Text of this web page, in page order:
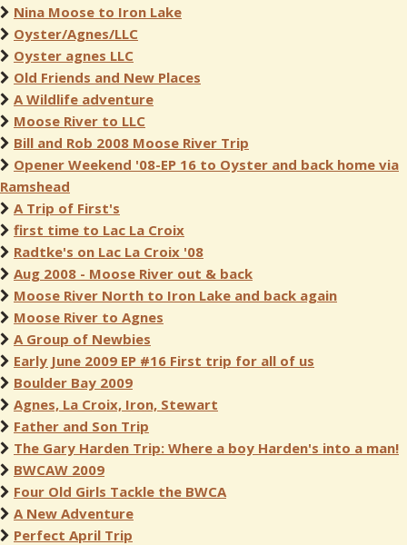
Nina Moose to Iron Lake
Oyster/Agnes/LLC
Oyster agnes LLC
Old Friends and New Places
A Wildlife adventure
Moose River to LLC
Bill and Rob 2008 Moose River Trip
Opener Weekend '08-EP 16 to Oyster and back home via
Ramshead
A Trip of First's
first time to Lac La Croix
Radtke's on Lac La Croix '08
Aug 2008 - Moose River out & back
Moose River North to Iron Lake and back again
Moose River to Agnes
A Group of Newbies
Early June 2009 EP #16 First trip for all of us
Boulder Bay 2009
Agnes, La Croix, Iron, Stewart
Father and Son Trip
The Gary Harden Trip: Where a boy Harden's into a man!
BWCAW 2009
Four Old Girls Tackle the BWCA
A New Adventure
Perfect April Trip